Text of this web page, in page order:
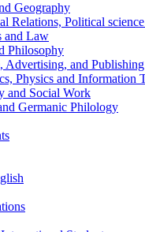
Geography
Relations, Political
and Law
Philosophy
Advertising, and Publishing
Physics and Information
and Social Work
Germanic Philology